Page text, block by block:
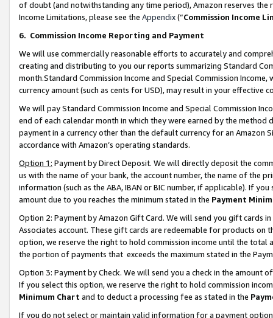
of doubt (and notwithstanding any time period), Amazon reserves
Income Limitations, please see the Appendix(“Commission Income
6. Commission Income Reporting and Payment
We will use commercially reasonable efforts to accurately and
creating and distributing to you our reports summarizing Standard
month.Standard Commission Income and Special Commission
currency amount (such as cents for USD), may result in your
We will pay Standard Commission Income and Special Commission
end of each calendar month in which they were earned by the
payment in a currency other than the default currency for an Amazon
accordance with Amazon’s operating standards.
Option 1: Payment by Direct Deposit. We will directly deposit the
us with the name of your bank, the account number, the name of the
information (such as the ABA, IBAN or BIC number, if applicable). If
amount due to you reaches the minimum stated in the Payment
Option 2: Payment by Amazon Gift Card. We will send you gift cards
Associates account. These gift cards are redeemable for products
option, we reserve the right to hold commission income until the total
the portion of payments that exceeds the maximum stated in the
Option 3: Payment by Check. We will send you a check in the amount
If you select this option, we reserve the right to hold commission
Minimum Chart and to deduct a processing fee as stated in the
If you do not select or maintain valid information for a payment